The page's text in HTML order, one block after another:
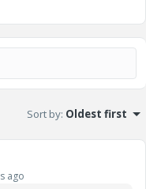
Sort by: Oldest first
ago